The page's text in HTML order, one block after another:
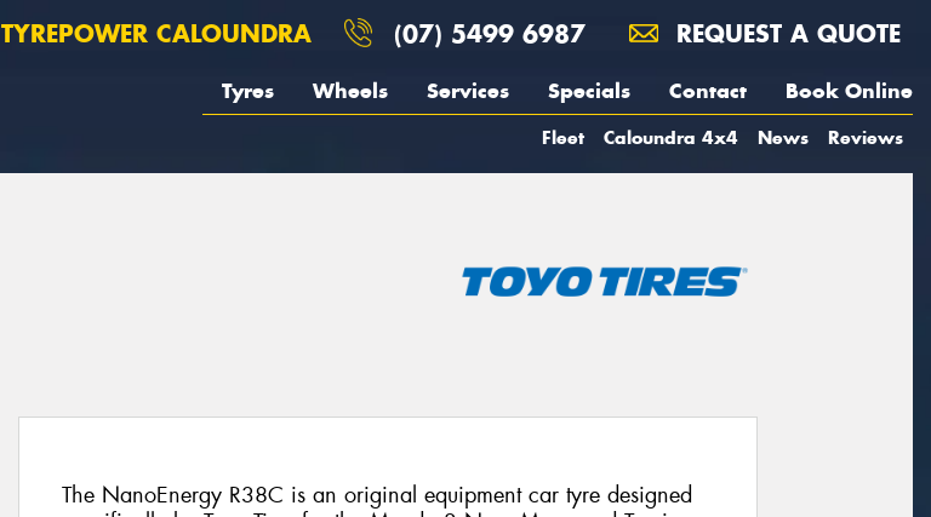
TYREPOWER CALOUNDRA (07) 5499 6987 REQUEST A QUOTE
Tyres Wheels Services Specials Contact Book Online
Fleet Caloundra 4x4 News Reviews
The NanoEnergy R38C is an original equipment car tyre designed